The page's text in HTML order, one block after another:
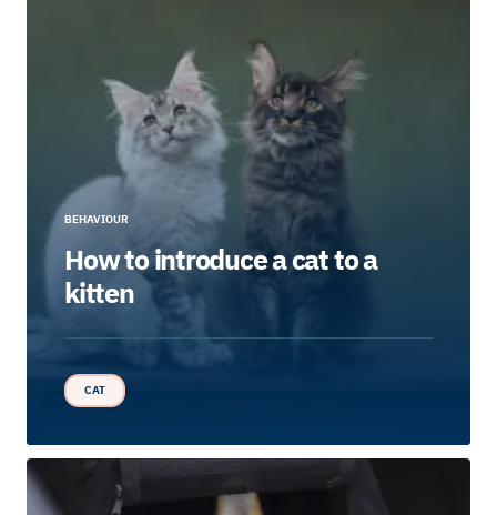
BEHAVIOUR
How to introduce a cat to a
kitten
CAT